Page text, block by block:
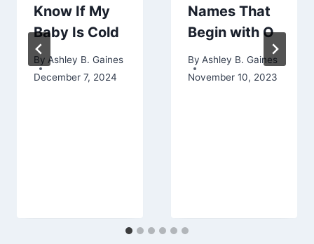
Know If My
Baby Is Cold
By Ashley B. Gaines
December 7, 2024
Names That
Begin with O
By Ashley B. Gaines
November 10, 2023